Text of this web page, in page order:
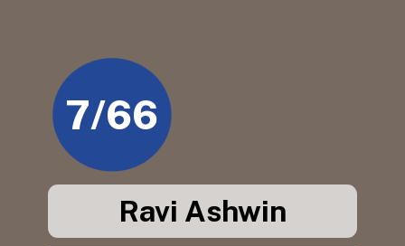
7/66
Ravi Ashwin